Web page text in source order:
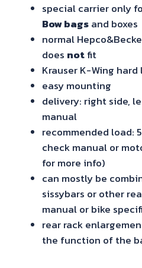
special carrier only
Bow bagsand boxes
normal
does notfit
Krauser K-Wing
easy mounting
delivery: right side,
manual
recommended load:
check manual or
for more info)
can mostly be
sissybars or other
manual or bike
rear rack
the function of the